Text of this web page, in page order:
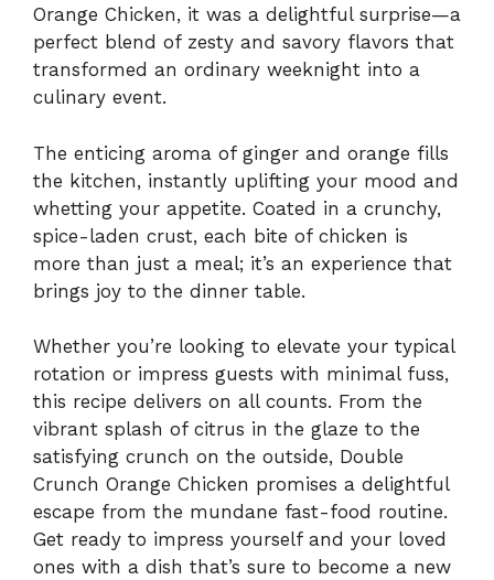
Orange Chicken, it was a delightful surprise—a
perfect blend of zesty and savory flavors that
transformed an ordinary weeknight into a
culinary event.
The enticing aroma of ginger and orange fills
the kitchen, instantly uplifting your mood and
whetting your appetite. Coated in a crunchy,
spice-laden crust, each bite of chicken is
more than just a meal; it’s an experience that
brings joy to the dinner table.
Whether you’re looking to elevate your typical
rotation or impress guests with minimal fuss,
this recipe delivers on all counts. From the
vibrant splash of citrus in the glaze to the
satisfying crunch on the outside, Double
Crunch Orange Chicken promises a delightful
escape from the mundane fast-food routine.
Get ready to impress yourself and your loved
ones with a dish that’s sure to become a new